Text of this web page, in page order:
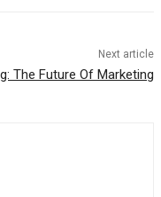
Next article
The Future Of Marketing